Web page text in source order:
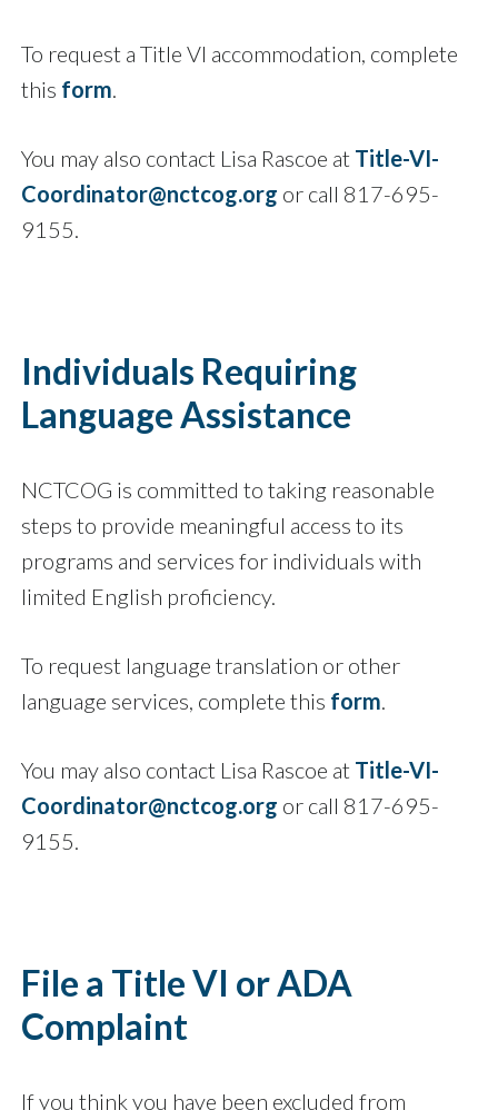
To request a Title VI accommodation, complete
this form.
You may also contact Lisa Rascoe at Title-VI-
Coordinator@nctcog.org or call 817-695-
9155.
Individuals Requiring
Language Assistance
NCTCOG is committed to taking reasonable
steps to provide meaningful access to its
programs and services for individuals with
limited English proficiency.
To request language translation or other
language services, complete this form.
You may also contact Lisa Rascoe at Title-VI-
Coordinator@nctcog.org or call 817-695-
9155.
File a Title VI or ADA
Complaint
If you think you have been excluded from